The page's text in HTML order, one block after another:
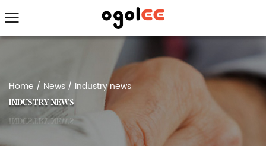
Home / News / Industry news
INDUSTRY NEWS